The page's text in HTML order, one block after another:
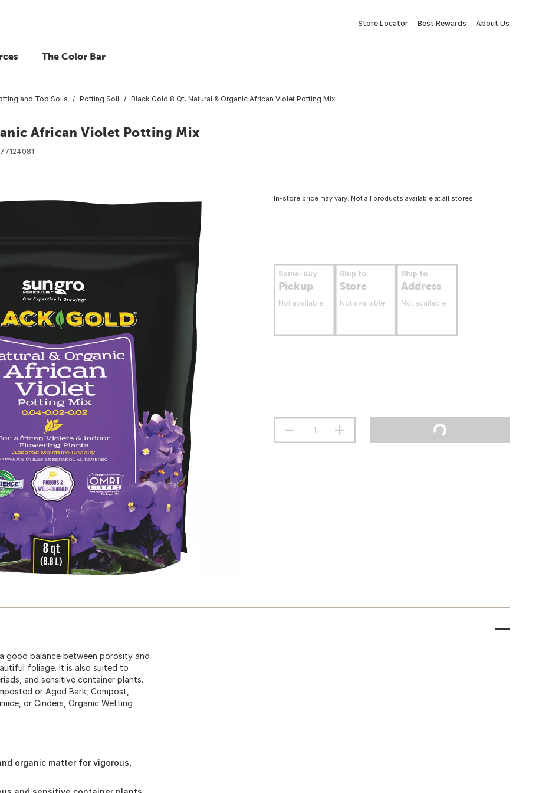
Store Locator Best Rewards About Us
The Color Bar
and Top Soils Potting Soil Black Gold 8 Qt. Natural & Organic African Violet Potting Mix
African Violet Potting Mix
In-store price may vary. Not all products available at all stores.
Same-day
Pickup
Not available
Ship to
Store
Not available
Ship to
Address
Not available
good balance between porosity and
foliage. It is also suited to
and sensitive container plants.
or Aged Bark, Compost,
or Cinders, Organic Wetting
organic matter for vigorous,